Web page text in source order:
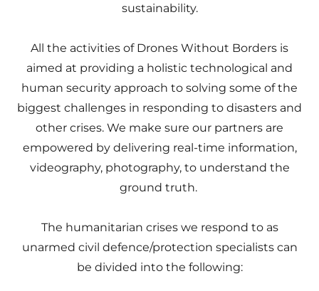
sustainability.
All the activities of Drones Without Borders is
aimed at providing a holistic technological and
human security approach to solving some of the
biggest challenges in responding to disasters and
other crises. We make sure our partners are
empowered by delivering real-time information,
videography, photography, to understand the
ground truth.
The humanitarian crises we respond to as
unarmed civil defence/protection specialists can
be divided into the following: